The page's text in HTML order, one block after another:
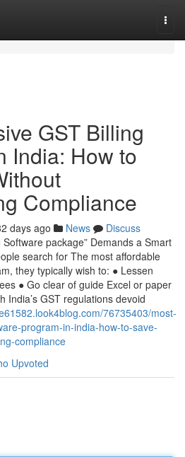
GST Billing
India: How to
Compliance
days ago News
Discuss
package” Demands a Smart
search for The most affordable
they typically wish to: ● Lessen
● Go clear of guide Excel or paper
India’s GST regulations devoid
76735403/most-
program-in-india-how-to-save-
compliance
Upvoted